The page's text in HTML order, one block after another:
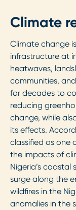
Climate
Climate change
infrastructure at
heatwaves,
communities,
for decades to
reducing
change, while
its effects.
classified as one
the impacts of
Nigeria’s coastal
surge along the
wildfires in the
anomalies in the